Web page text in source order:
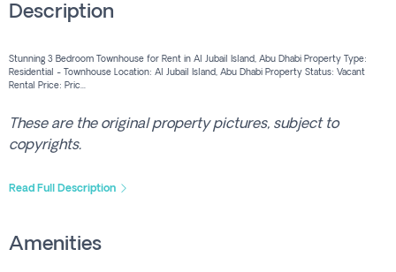
Description
Stunning 3 Bedroom Townhouse for Rent in Al Jubail Island, Abu Dhabi Property Type:
Residential - Townhouse Location: Al Jubail Island, Abu Dhabi Property Status: Vacant
Rental Price: Pric...
These are the original property pictures, subject to
copyrights.
Read Full Description
Amenities